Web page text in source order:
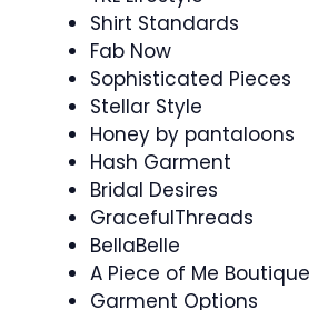
Shirt Standards
Fab Now
Sophisticated Pieces
Stellar Style
Honey by pantaloons
Hash Garment
Bridal Desires
GracefulThreads
BellaBelle
A Piece of Me Boutique
Garment Options